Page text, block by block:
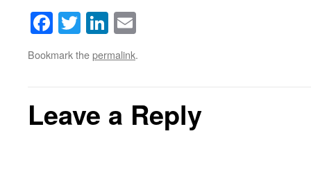
Facebook
TwitterLinkedIn
Bookmark thepermalink.
Leave a Reply